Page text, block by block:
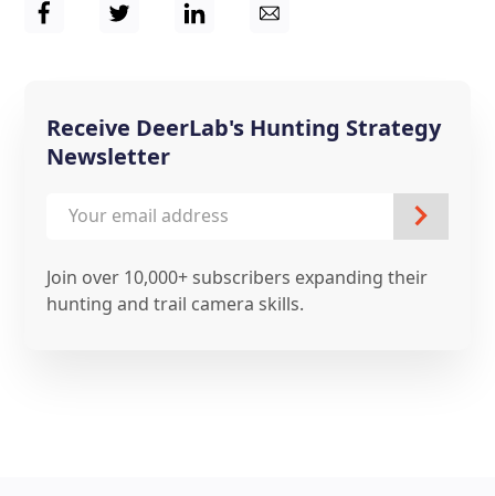
Receive DeerLab's Hunting Strategy
Newsletter
Join over 10,000+ subscribers expanding their
hunting and trail camera skills.